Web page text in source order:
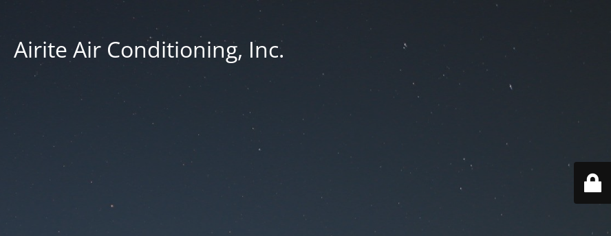
Airite Air Conditioning, Inc.